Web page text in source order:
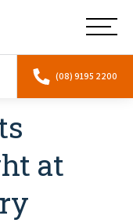
Main
(08) 9195 2200
at